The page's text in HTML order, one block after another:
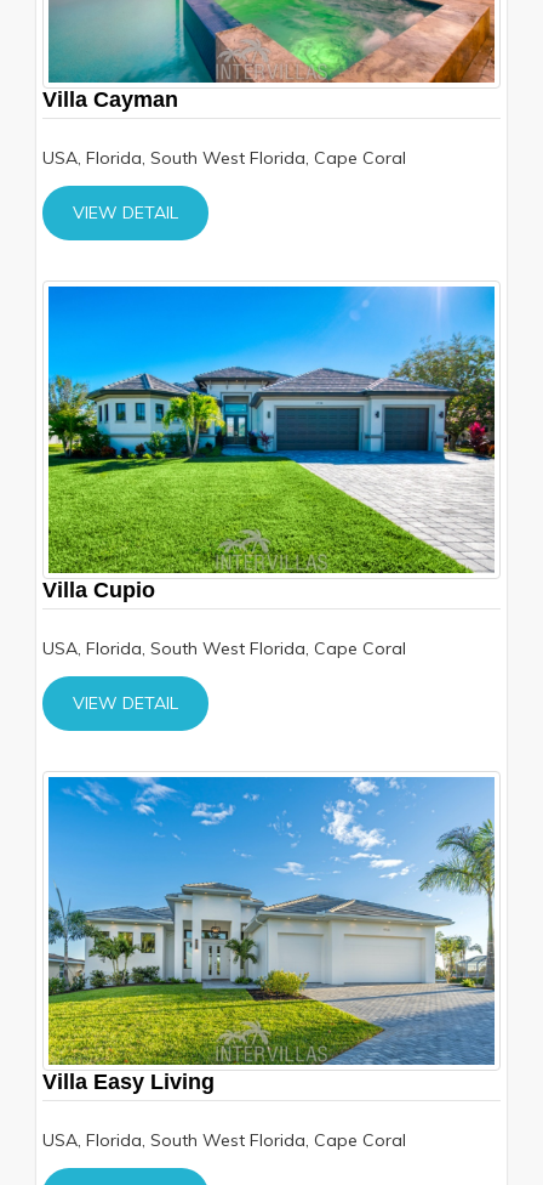
Villa Cayman
USA, Florida, South West Florida, Cape Coral
VIEW DETAIL
Villa Cupio
USA, Florida, South West Florida, Cape Coral
VIEW DETAIL
Villa Easy Living
USA, Florida, South West Florida, Cape Coral